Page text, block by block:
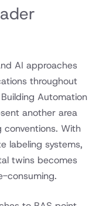
AI approaches
throughout
Automation
another area
With
labeling systems,
twins becomes
consuming.